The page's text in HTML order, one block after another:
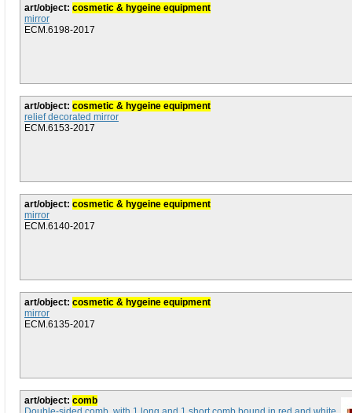
art/object: cosmetic & hygeine equipment
mirror
ECM.6198-2017
art/object: cosmetic & hygeine equipment
relief decorated mirror
ECM.6153-2017
art/object: cosmetic & hygeine equipment
mirror
ECM.6140-2017
art/object: cosmetic & hygeine equipment
mirror
ECM.6135-2017
art/object: comb